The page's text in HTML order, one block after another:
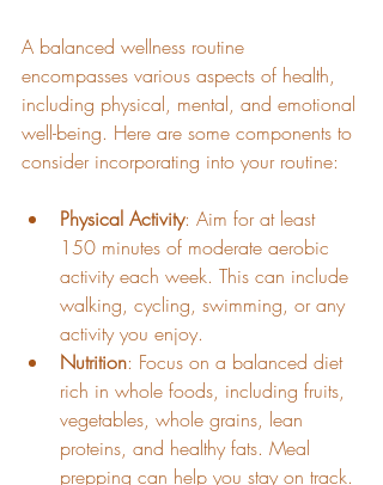
A balanced wellness routine
encompasses various aspects of health,
including physical, mental, and emotional
well-being. Here are some components to
consider incorporating into your routine:
Physical Activity: Aim for at least
150 minutes of moderate aerobic
activity each week. This can include
walking, cycling, swimming, or any
activity you enjoy.
Nutrition: Focus on a balanced diet
rich in whole foods, including fruits,
vegetables, whole grains, lean
proteins, and healthy fats. Meal
prepping can help you stay on track.